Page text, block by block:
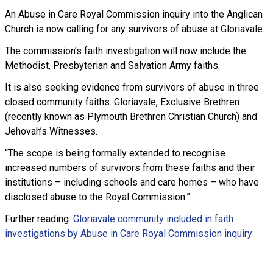
An Abuse in Care Royal Commission inquiry into the Anglican
Church is now calling for any survivors of abuse at Gloriavale.
The commission’s faith investigation will now include the
Methodist, Presbyterian and Salvation Army faiths.
It is also seeking evidence from survivors of abuse in three
closed community faiths: Gloriavale, Exclusive Brethren
(recently known as Plymouth Brethren Christian Church) and
Jehovah’s Witnesses.
“The scope is being formally extended to recognise
increased numbers of survivors from these faiths and their
institutions – including schools and care homes – who have
disclosed abuse to the Royal Commission.”
Further reading: Gloriavale community included in faith
investigations by Abuse in Care Royal Commission inquiry